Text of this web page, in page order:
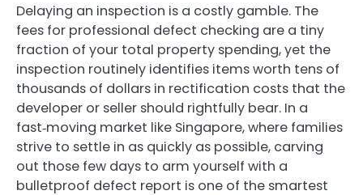
Delaying an inspection is a costly gamble. The
fees for professional defect checking are a tiny
fraction of your total property spending, yet the
inspection routinely identifies items worth tens of
thousands of dollars in rectification costs that the
developer or seller should rightfully bear. In a
fast‑moving market like Singapore, where families
strive to settle in as quickly as possible, carving
out those few days to arm yourself with a
bulletproof defect report is one of the smartest